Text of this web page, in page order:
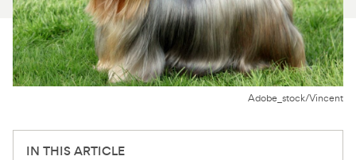
For Vet Teams
Chat free with Chewy’s vet team
Adobe_stock/Vincent
IN THIS ARTICLE